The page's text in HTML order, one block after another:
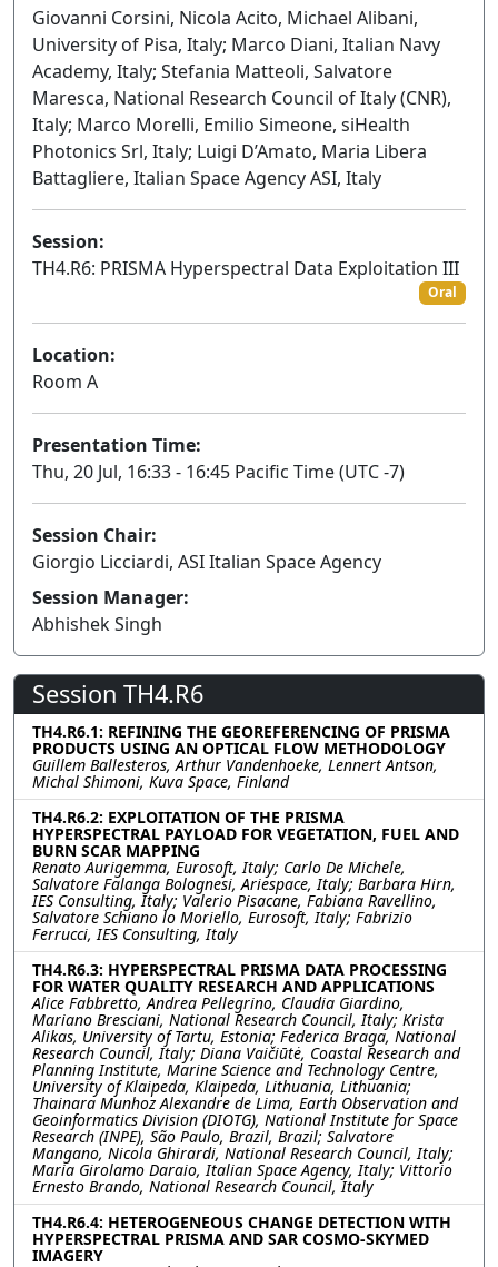
Giovanni Corsini, Nicola Acito, Michael Alibani,
University of Pisa, Italy; Marco Diani, Italian Navy
Academy, Italy; Stefania Matteoli, Salvatore
Maresca, National Research Council of Italy (CNR),
Italy; Marco Morelli, Emilio Simeone, siHealth
Photonics Srl, Italy; Luigi D’Amato, Maria Libera
Battagliere, Italian Space Agency ASI, Italy
Session:
TH4.R6: PRISMA Hyperspectral Data Exploitation III
Oral
Location:
Room A
Presentation Time:
Thu, 20 Jul, 16:33 - 16:45 Pacific Time (UTC -7)
Session Chair:
Giorgio Licciardi, ASI Italian Space Agency
Session Manager:
Abhishek Singh
Session TH4.R6
TH4.R6.1: REFINING THE GEOREFERENCING OF PRISMA
PRODUCTS USING AN OPTICAL FLOW METHODOLOGY
Guillem Ballesteros, Arthur Vandenhoeke, Lennert Antson,
Michal Shimoni, Kuva Space, Finland
TH4.R6.2: EXPLOITATION OF THE PRISMA
HYPERSPECTRAL PAYLOAD FOR VEGETATION, FUEL AND
BURN SCAR MAPPING
Renato Aurigemma, Eurosoft, Italy; Carlo De Michele,
Salvatore Falanga Bolognesi, Ariespace, Italy; Barbara Hirn,
IES Consulting, Italy; Valerio Pisacane, Fabiana Ravellino,
Salvatore Schiano lo Moriello, Eurosoft, Italy; Fabrizio
Ferrucci, IES Consulting, Italy
TH4.R6.3: HYPERSPECTRAL PRISMA DATA PROCESSING
FOR WATER QUALITY RESEARCH AND APPLICATIONS
Alice Fabbretto, Andrea Pellegrino, Claudia Giardino,
Mariano Bresciani, National Research Council, Italy; Krista
Alikas, University of Tartu, Estonia; Federica Braga, National
Research Council, Italy; Diana Vaičiūtė, Coastal Research and
Planning Institute, Marine Science and Technology Centre,
University of Klaipeda, Klaipeda, Lithuania, Lithuania;
Thainara Munhoz Alexandre de Lima, Earth Observation and
Geoinformatics Division (DIOTG), National Institute for Space
Research (INPE), São Paulo, Brazil, Brazil; Salvatore
Mangano, Nicola Ghirardi, National Research Council, Italy;
Maria Girolamo Daraio, Italian Space Agency, Italy; Vittorio
Ernesto Brando, National Research Council, Italy
TH4.R6.4: HETEROGENEOUS CHANGE DETECTION WITH
HYPERSPECTRAL PRISMA AND SAR COSMO-SKYMED
IMAGERY